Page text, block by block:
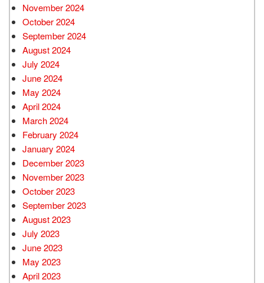
November 2024
October 2024
September 2024
August 2024
July 2024
June 2024
May 2024
April 2024
March 2024
February 2024
January 2024
December 2023
November 2023
October 2023
September 2023
August 2023
July 2023
June 2023
May 2023
April 2023